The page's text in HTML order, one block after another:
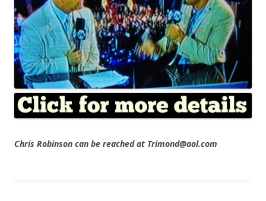
Chris Robinson can be reached at Trimond@aol.com